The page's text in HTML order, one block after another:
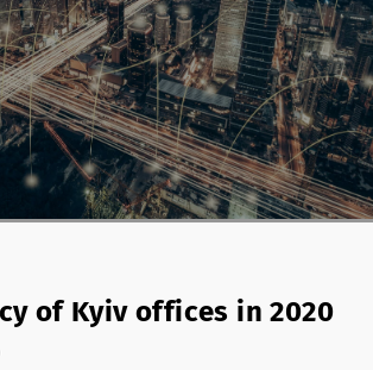
of Kyiv offices in 2020